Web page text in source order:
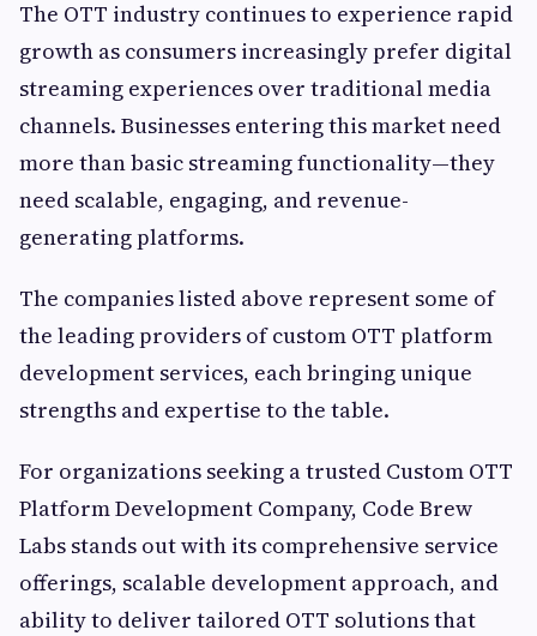
The OTT industry continues to experience rapid
growth as consumers increasingly prefer digital
streaming experiences over traditional media
channels. Businesses entering this market need
more than basic streaming functionality—they
need scalable, engaging, and revenue-
generating platforms.
The companies listed above represent some of
the leading providers of custom OTT platform
development services, each bringing unique
strengths and expertise to the table.
For organizations seeking a trusted Custom OTT
Platform Development Company, Code Brew
Labs stands out with its comprehensive service
offerings, scalable development approach, and
ability to deliver tailored OTT solutions that